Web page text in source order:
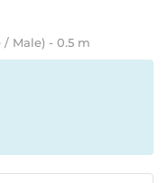
/ Male) - 0.5 m